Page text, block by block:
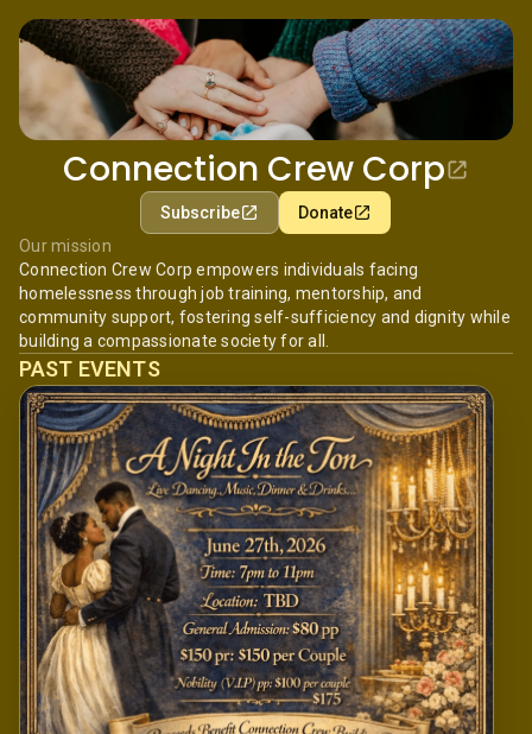
Connection Crew Corp
Subscribe
Donate
Our mission
Connection Crew Corp empowers individuals facing
homelessness through job training, mentorship, and
community support, fostering self-sufficiency and dignity while
building a compassionate society for all.
PAST EVENTS